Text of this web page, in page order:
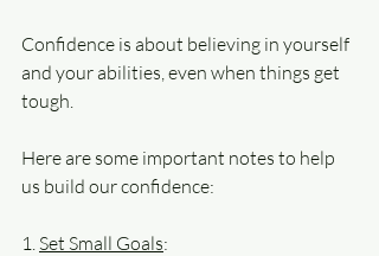
Confidence is about believing in yourself
and your abilities, even when things get
tough.
Here are some important notes to help
us build our confidence:
1. Set Small Goals: